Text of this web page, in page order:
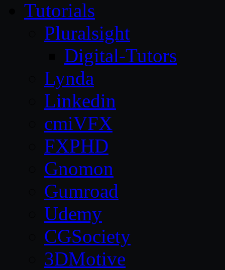
Tutorials
Pluralsight
Digital-Tutors
Lynda
Linkedin
cmiVFX
FXPHD
Gnomon
Gumroad
Udemy
CGSociety
3DMotive